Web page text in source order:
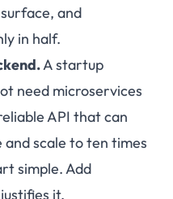
and
in half.
A startup
need microservices
API that can
scale to ten times
simple. Add
it.